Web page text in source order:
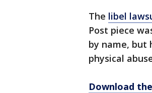
The libel
Post piece
by name, but
physical
Download